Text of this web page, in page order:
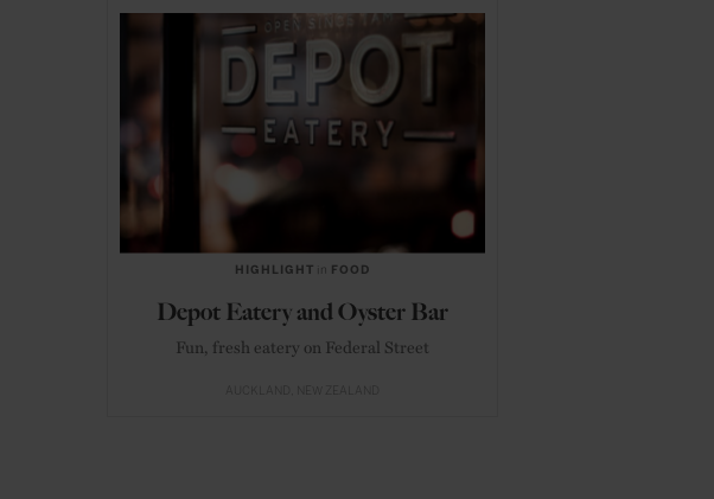
HIGHLIGHT in FOOD
Depot Eatery and Oyster Bar
Fun, fresh eatery on Federal Street